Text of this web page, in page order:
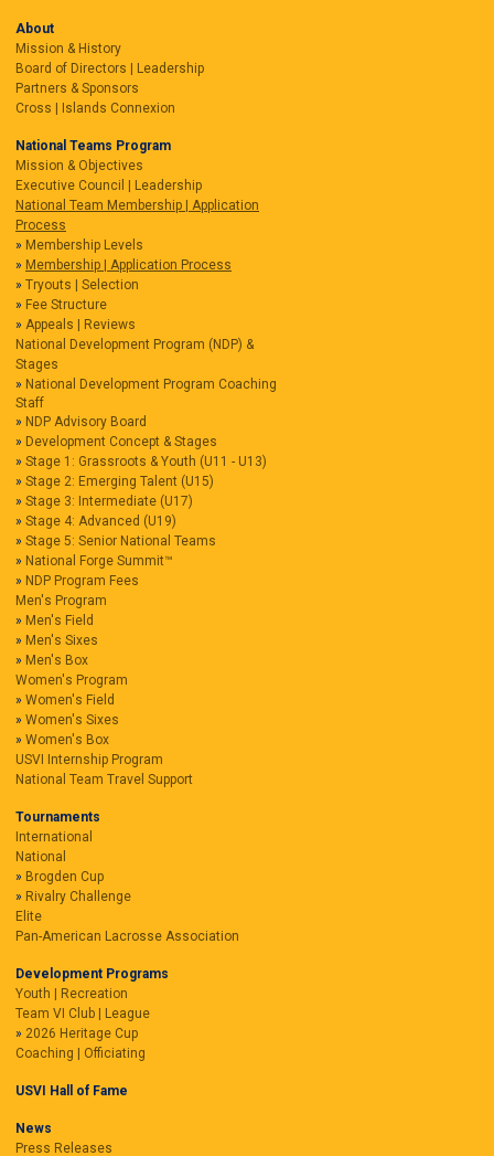
About
Mission & History
Board of Directors | Leadership
Partners & Sponsors
Cross | Islands Connexion
National Teams Program
Mission & Objectives
Executive Council | Leadership
National Team Membership | Application
Process
Membership Levels
Membership | Application Process
Tryouts | Selection
Fee Structure
Appeals | Reviews
National Development Program (NDP) &
Stages
National Development Program Coaching
Staff
NDP Advisory Board
Development Concept & Stages
Stage 1: Grassroots & Youth (U11 - U13)
Stage 2: Emerging Talent (U15)
Stage 3: Intermediate (U17)
Stage 4: Advanced (U19)
Stage 5: Senior National Teams
National Forge Summit™
NDP Program Fees
Men's Program
Men's Field
Men's Sixes
Men's Box
Women's Program
Women's Field
Women's Sixes
Women's Box
USVI Internship Program
National Team Travel Support
Tournaments
International
National
Brogden Cup
Rivalry Challenge
Elite
Pan-American Lacrosse Association
Development Programs
Youth | Recreation
Team VI Club | League
2026 Heritage Cup
Coaching | Officiating
USVI Hall of Fame
News
Press Releases